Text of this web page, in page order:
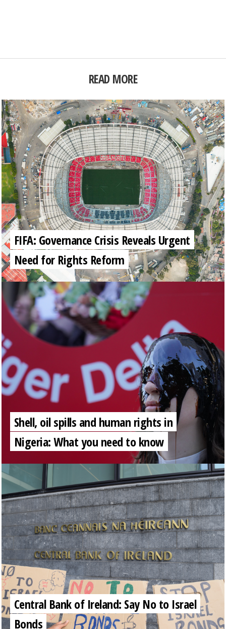
READ MORE
FIFA: Governance Crisis Reveals Urgent
Need for Rights Reform
Shell, oil spills and human rights in
Nigeria: What you need to know
Central Bank of Ireland: Say No to Israel
Bonds